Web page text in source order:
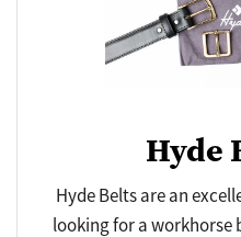
Hyde
Hyde Belts are an
looking for a workhorse